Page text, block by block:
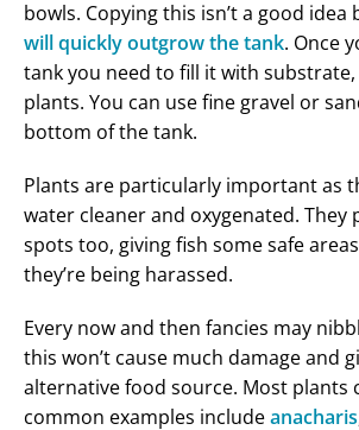
bowls. Copying this isn’t a good idea
will quickly outgrow the tank. Once
tank you need to fill it with
plants. You can use fine gravel or
bottom of the tank.
Plants are particularly important as
water cleaner and oxygenated. They
spots too, giving fish some safe
they’re being harassed.
Every now and then fancies may
this won’t cause much damage and
alternative food source. Most plants
common examples includeanacharis